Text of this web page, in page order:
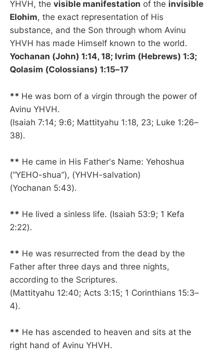
YHVH, the visible manifestation of the invisible
Elohim, the exact representation of His
substance, and the Son through whom Avinu
YHVH has made Himself known to the world.
Yochanan (John) 1:14, 18; Ivrim (Hebrews) 1:3;
Qolasim (Colossians) 1:15–17
** He was born of a virgin through the power of
Avinu YHVH.
(Isaiah 7:14; 9:6; Mattityahu 1:18, 23; Luke 1:26–
38).
** He came in His Father's Name: Yehoshua
(“YEHO-shua”), (YHVH-salvation)
(Yochanan 5:43).
** He lived a sinless life. (Isaiah 53:9; 1 Kefa
2:22).
** He was resurrected from the dead by the
Father after three days and three nights,
according to the Scriptures.
(Mattityahu 12:40; Acts 3:15; 1 Corinthians 15:3–
4).
** He has ascended to heaven and sits at the
right hand of Avinu YHVH.